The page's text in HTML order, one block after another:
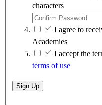
characters
I agree to
Academies
I accept the
terms of use
Sign Up